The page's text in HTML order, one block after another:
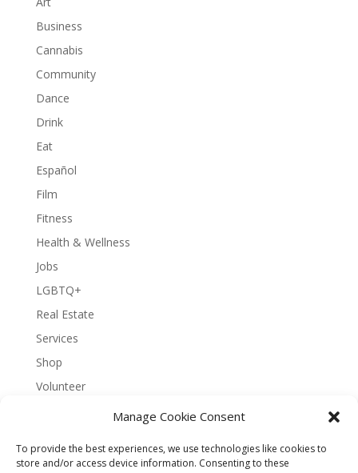
Manage Cookie Consent
To provide the best experiences, we use technologies like cookies to
store and/or access device information. Consenting to these
Business
Cannabis
Community
Dance
Drink
Eat
Español
Film
Fitness
Health & Wellness
Jobs
LGBTQ+
Real Estate
Services
Shop
Volunteer
About Bernal Connect